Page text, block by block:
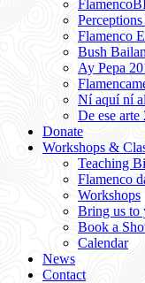
Flamenco
Bush
Ay Pepa
Ní aquí ní
De ese arte
Donate
Workshops &
Teaching
Flamenco
Workshops
Bring us to
Book a
Calendar
News
Contact